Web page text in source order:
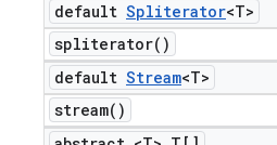
default Spliterator<T>
spliterator( )
default Stream<T>
stream( )